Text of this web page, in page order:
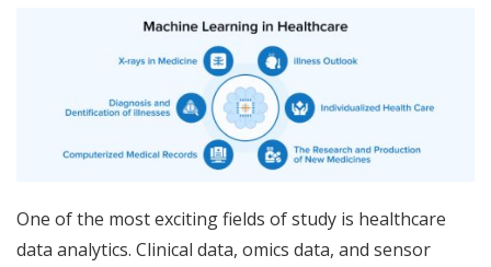
One of the most exciting fields of study is healthcare
data analytics. Clinical data, omics data, and sensor